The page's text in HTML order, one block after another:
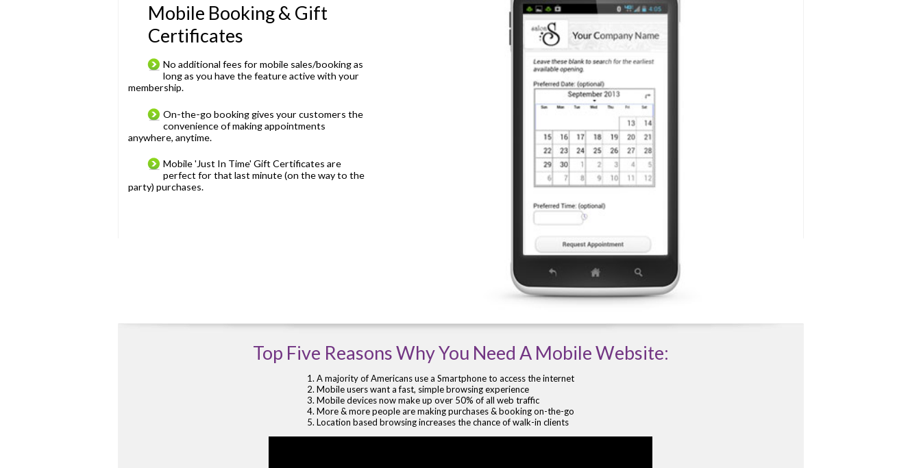
Mobile Booking & Gift
Certificates
No additional fees for mobile sales/booking as
long as you have the feature active with your
membership.
On-the-go booking gives your customers the
convenience of making appointments
anywhere, anytime.
Mobile 'Just In Time' Gift Certificates are
perfect for that last minute (on the way to the
party) purchases.
Top Five Reasons Why You Need A Mobile Website:
A majority of Americans use a Smartphone to access the internet
Mobile users want a fast, simple browsing experience
Mobile devices now make up over 50% of all web traffic
More & more people are making purchases & booking on-the-go
Location based browsing increases the chance of walk-in clients